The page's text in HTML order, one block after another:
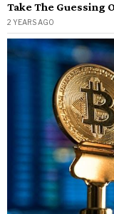
Take The Guessing
2 YEARS AGO